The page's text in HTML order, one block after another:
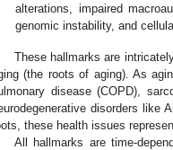
alterations, impaired
genomic instability, and
These hallmarks are
(the roots of aging). As
disease (COPD),
disorders like
these health issues
All hallmarks are time-